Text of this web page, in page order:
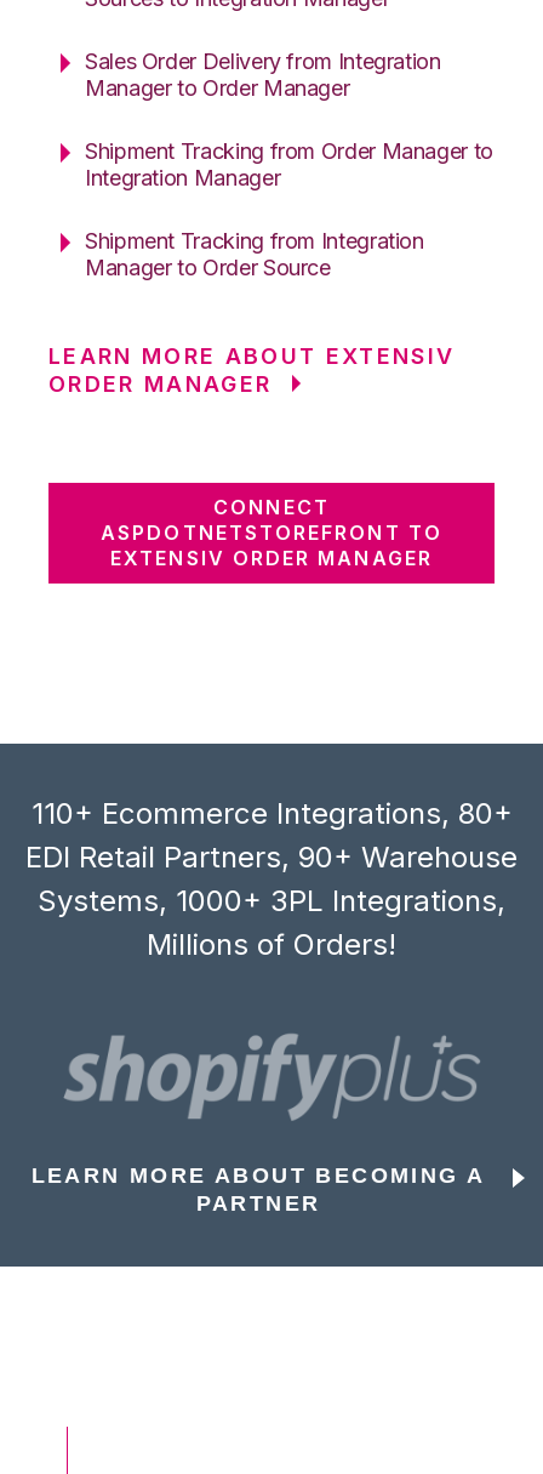
Sales Order Delivery from Integration
Manager to Order Manager
Shipment Tracking from Order Manager to
Integration Manager
Shipment Tracking from Integration
Manager to Order Source
LEARN MORE ABOUT EXTENSIV
ORDER MANAGER
CONNECT
ASPDOTNETSTOREFRONT TO
EXTENSIV ORDER MANAGER
110+ Ecommerce Integrations, 80+
EDI Retail Partners, 90+ Warehouse
Systems, 1000+ 3PL Integrations,
Millions of Orders!
LEARN MORE ABOUT BECOMING A
PARTNER